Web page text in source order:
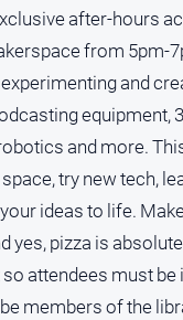
after‑hours
from 5pm-
and
equipment,
and more.
try new tech,
ideas to life.
yes, pizza is
attendees must be
members of the